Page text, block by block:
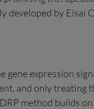
by Eisai
gene expression
and only
method builds